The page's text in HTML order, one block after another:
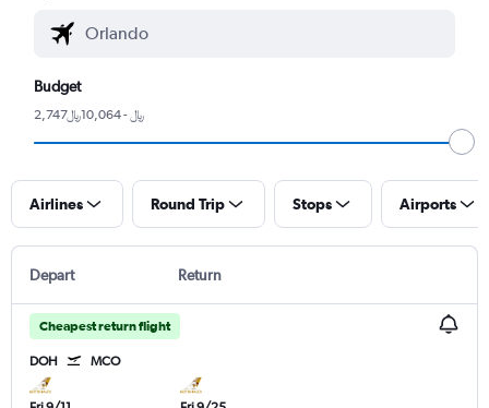
Budget
2,747﷼ - 10,064﷼
Airlines Round Trip Stops Airports
Depart Return
Cheapest return flight
DOH MCO